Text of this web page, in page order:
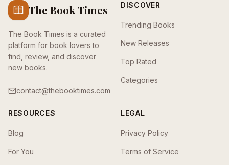
The Book Times
The Book Times is a curated
platform for book lovers to
find, review, and discover
new books.
contact@thebooktimes.com
DISCOVER
Trending Books
New Releases
Top Rated
Categories
RESOURCES
Blog
For You
LEGAL
Privacy Policy
Terms of Service